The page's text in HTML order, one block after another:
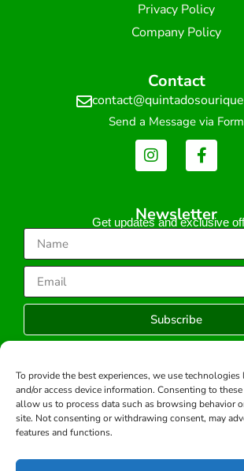
To provide the best experiences, we use
and/or access device information. Consenting to
allow us to process data such as browsing behavior
site. Not consenting or withdrawing consent, may
features and functions.
Privacy Policy
Company Policy
Contact
Send a Message via Form
Newsletter
Get updates and exclusive
Subscribe
Copyright © 2026 -All rights reserved.
Developed by: